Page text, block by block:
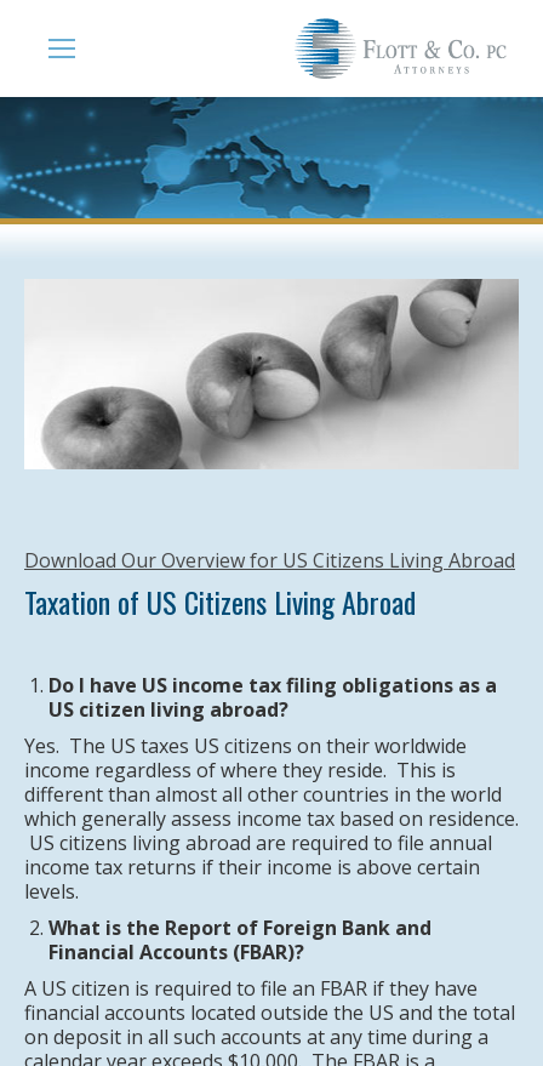
Download Our Overview for US Citizens Living Abroad
Taxation of US Citizens Living Abroad
Do I have US income tax filing obligations as a
US citizen living abroad?
Yes. The US taxes US citizens on their worldwide
income regardless of where they reside. This is
different than almost all other countries in the world
which generally assess income tax based on residence.
US citizens living abroad are required to file annual
income tax returns if their income is above certain
levels.
What is the Report of Foreign Bank and
Financial Accounts (FBAR)?
A US citizen is required to file an FBAR if they have
financial accounts located outside the US and the total
on deposit in all such accounts at any time during a